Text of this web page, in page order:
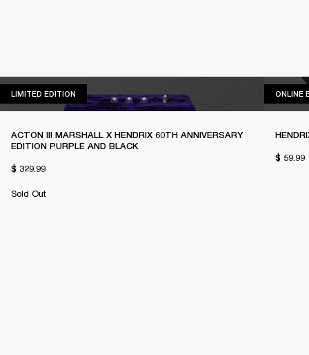
LIMITED EDITION LIMITED EDITION
ACTON III MARSHALL X HENDRIX 60TH ANNIVERSARY
EDITION PURPLE AND BLACK
$ 329.99
Sold Out
ONLINE
$ 59.99